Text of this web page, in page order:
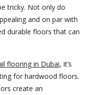
tricky. Not only do
and on par with
durable floors that can
flooring in Dubai, it’s
for hardwood floors.
create an